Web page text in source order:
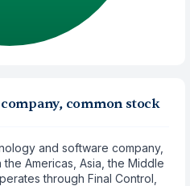
common stock
and software company,
Americas, Asia, the Middle
through Final Control,